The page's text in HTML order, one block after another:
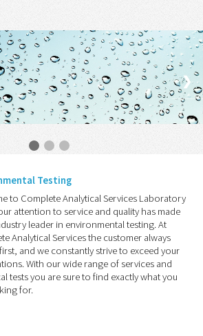
❯
Testing
to Complete Analytical Services Laboratory
attention to service and quality has made
leader in environmental testing. At
Analytical Services the customer always
and we constantly strive to exceed your
With our wide range of services and
tests you are sure to find exactly what you
for.